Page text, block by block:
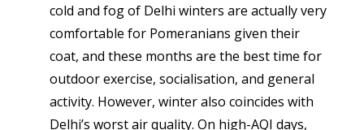
cold and fog of Delhi winters are actually very
comfortable for Pomeranians given their
coat, and these months are the best time for
outdoor exercise, socialisation, and general
activity. However, winter also coincides with
Delhi’s worst air quality. On high-AQI days,